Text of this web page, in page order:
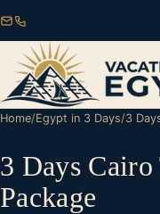
Home/Egypt in 3 Days/3
3 Days Cairo
Package